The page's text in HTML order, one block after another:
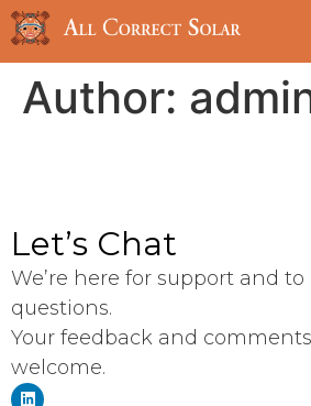
Author:
Let’s Chat
We’re here for support and
questions.
Your feedback and
welcome.